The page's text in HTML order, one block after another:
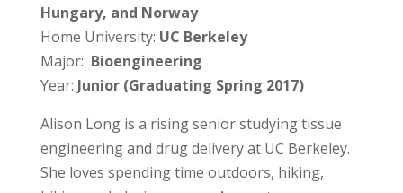
Hungary, and Norway
Home University: UC Berkeley
Major: Bioengineering
Year: Junior (Graduating Spring 2017)
Alison Long is a rising senior studying tissue
engineering and drug delivery at UC Berkeley.
She loves spending time outdoors, hiking,